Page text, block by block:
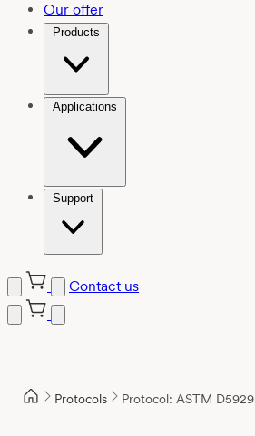
Our offer
Products
Applications
Support
Contact us
Protocols Protocol: ASTM D5929